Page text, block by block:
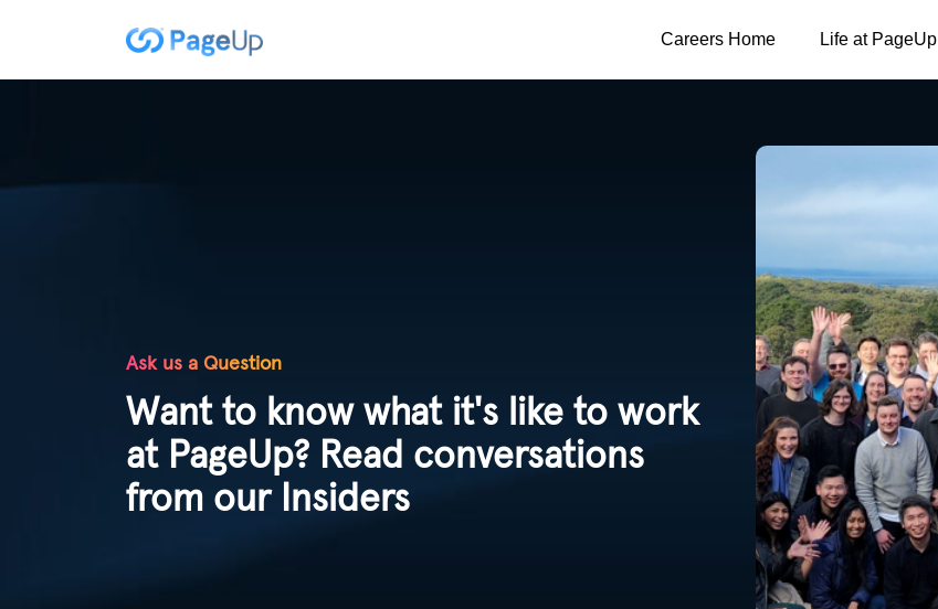
Careers Home Life at PageUp
Ask us a Question
Want to know what it's like to work
at PageUp? Read conversations
from our Insiders